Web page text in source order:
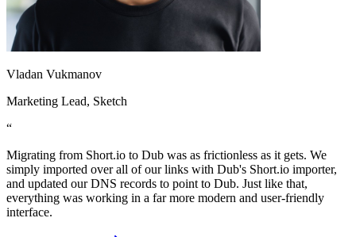
Vladan Vukmanov
Marketing Lead, Sketch
“
Migrating from Short.io to Dub was as frictionless as it gets. We
simply imported over all of our links with Dub's Short.io importer,
and updated our DNS records to point to Dub. Just like that,
everything was working in a far more modern and user-friendly
interface.